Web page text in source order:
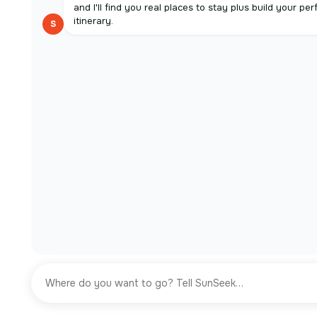
S
and I'll find you real places to stay plus build your
itinerary.